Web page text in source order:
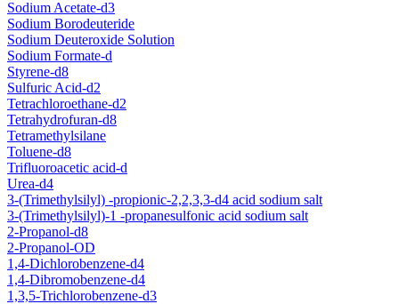
Sodium Acetate-d3
Sodium Borodeuteride
Sodium Deuteroxide Solution
Sodium Formate-d
Styrene-d8
Sulfuric Acid-d2
Tetrachloroethane-d2
Tetrahydrofuran-d8
Tetramethylsilane
Toluene-d8
Trifluoroacetic acid-d
Urea-d4
3-(Trimethylsilyl) -propionic-2,2,3,3-d4 acid sodium salt
3-(Trimethylsilyl)-1 -propanesulfonic acid sodium salt
2-Propanol-d8
2-Propanol-OD
1,4-Dichlorobenzene-d4
1,4-Dibromobenzene-d4
1,3,5-Trichlorobenzene-d3